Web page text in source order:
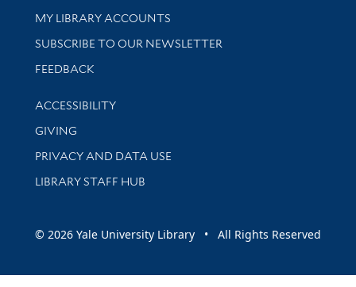
Get research help and support
MY LIBRARY ACCOUNTS
SUBSCRIBE TO OUR NEWSLETTER
Stay updated with library news and events
FEEDBACK
Library Information
ACCESSIBILITY
GIVING
PRIVACY AND DATA USE
LIBRARY STAFF HUB
© 2026 Yale University Library • All Rights Reserved